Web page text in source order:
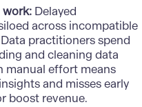
work:Delayed
across incompatible
practitioners spend
and cleaning data
manual effort means
and misses early
boost revenue.